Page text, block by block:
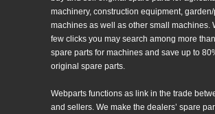
machinery, construction equipment,
machines as well as other small machines.
few clicks you may search among more
spare parts for machines and save up to
original spare parts.
Webparts functions as link in the trade
and sellers. We make the dealers’ spare